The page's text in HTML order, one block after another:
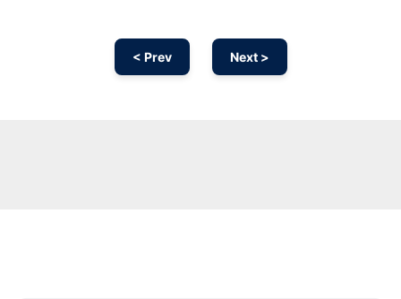
< Prev Next >